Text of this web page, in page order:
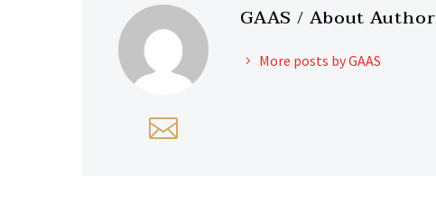
GAAS / About Author
More posts by GAAS